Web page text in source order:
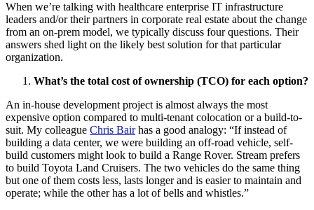
When we’re talking with healthcare enterprise IT infrastructure
leaders and/or their partners in corporate real estate about the change
from an on-prem model, we typically discuss four questions. Their
answers shed light on the likely best solution for that particular
organization.
What’s the total cost of ownership (TCO) for each option?
An in-house development project is almost always the most
expensive option compared to multi-tenant colocation or a build-to-
suit. My colleague Chris Bairhas a good analogy: “If instead of
building a data center, we were building an off-road vehicle, self-
build customers might look to build a Range Rover. Stream prefers
to build Toyota Land Cruisers. The two vehicles do the same thing
but one of them costs less, lasts longer and is easier to maintain and
operate; while the other has a lot of bells and whistles.”